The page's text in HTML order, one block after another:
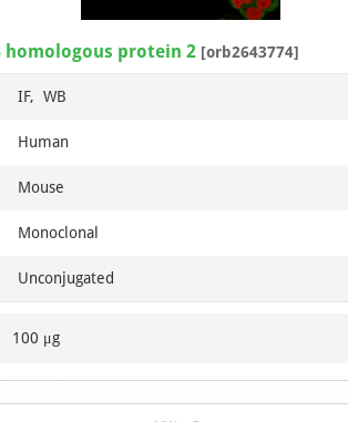
homologous protein 2 [orb2643774]
IF, WB
Human
Mouse
Monoclonal
Unconjugated
100 μg